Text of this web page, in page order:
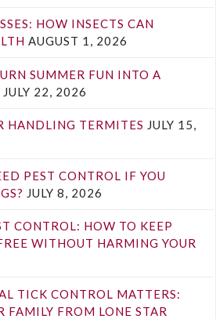
HOW INSECTS CAN
AUGUST 1, 2026
SUMMER FUN INTO A
JULY 22, 2026
HANDLING TERMITES JULY 15,
PEST CONTROL IF YOU
JULY 8, 2026
CONTROL: HOW TO KEEP
WITHOUT HARMING YOUR
TICK CONTROL MATTERS:
FAMILY FROM LONE STAR